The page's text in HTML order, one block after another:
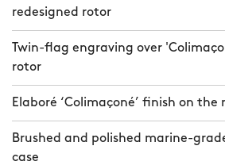
redesigned rotor
Twin-flag engraving over
rotor
Elaboré ‘Colimaçoné’ finish on the
Brushed and polished marine-
case